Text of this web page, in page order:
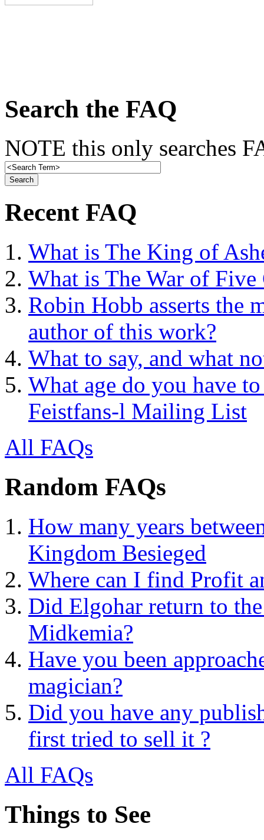
Search the FAQ
NOTE this only searches
Recent FAQ
What is The King of
What is The War of Five
Robin Hobb asserts the
author of this work?
What to say, and what
What age do you have
Feistfans-l Mailing List
All FAQs
Random FAQs
How many years
Kingdom Besieged
Where can I find Profit
Did Elgohar return to
Midkemia?
Have you been
magician?
Did you have any
first tried to sell it ?
All FAQs
Things to See